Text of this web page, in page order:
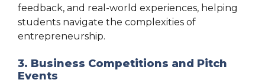
feedback, and real-world experiences, helping
students navigate the complexities of
entrepreneurship.
3. Business Competitions and Pitch
Events